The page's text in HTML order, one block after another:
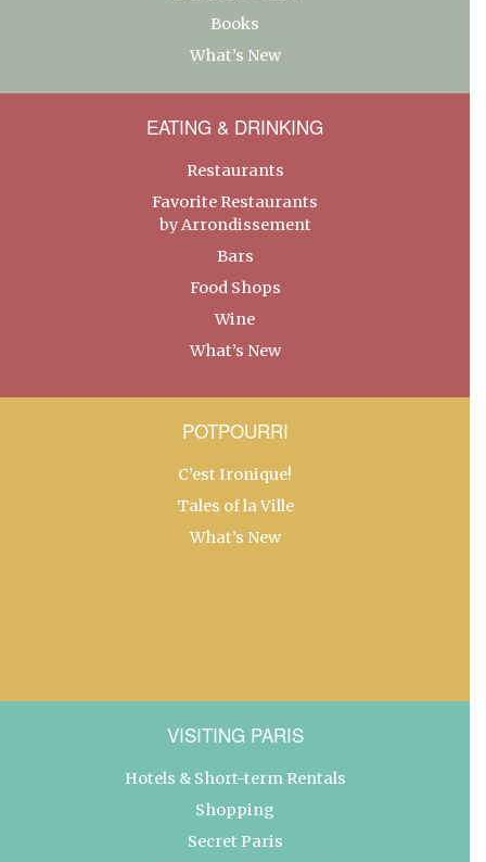
Books
What’s New
EATING & DRINKING
Restaurants
Favorite Restaurants
by Arrondissement
Bars
Food Shops
Wine
What’s New
POTPOURRI
C’est Ironique!
Tales of la Ville
What’s New
VISITING PARIS
Hotels & Short-term Rentals
Shopping
Secret Paris